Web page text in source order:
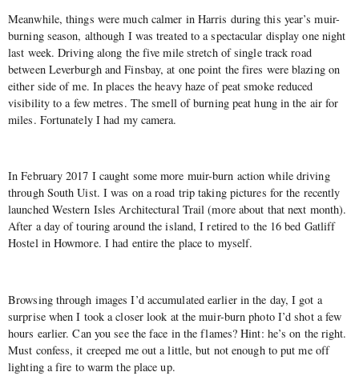
Meanwhile, things were much calmer in Harris during this year’s muir-
burning season, although I was treated to a spectacular display one night
last week. Driving along the five mile stretch of single track road
between Leverburgh and Finsbay, at one point the fires were blazing on
either side of me. In places the heavy haze of peat smoke reduced
visibility to a few metres. The smell of burning peat hung in the air for
miles. Fortunately I had my camera.
In February 2017 I caught some more muir-burn action while driving
through South Uist. I was on a road trip taking pictures for the recently
launched Western Isles Architectural Trail (more about that next month).
After a day of touring around the island, I retired to the 16 bed Gatliff
Hostel in Howmore. I had entire the place to myself.
Browsing through images I’d accumulated earlier in the day, I got a
surprise when I took a closer look at the muir-burn photo I’d shot a few
hours earlier. Can you see the face in the flames? Hint: he’s on the right.
Must confess, it creeped me out a little, but not enough to put me off
lighting a fire to warm the place up.